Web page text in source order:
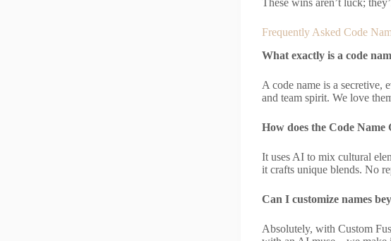
Frequently Asked Code
What exactly is a code
A code name is a secretive,
and team spirit. We love
How does the Code
It uses AI to mix cultural
it crafts unique blends. No
Can I customize names
Absolutely, with Custom